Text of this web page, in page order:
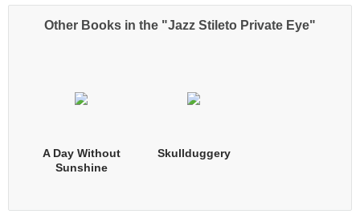
Other Books in the "Jazz Stileto Private Eye"
A Day Without
Sunshine
Skullduggery